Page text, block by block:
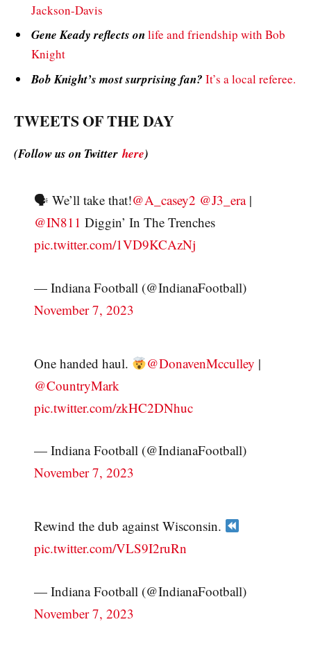
Jackson-Davis
Gene Keady reflects onlife and friendship with Bob
Knight
Bob Knight’s most surprising fan? It’s a local referee.
TWEETS OF THE DAY
(Follow us on Twitterhere)
🗣 We’ll take that!@A_casey2 @J3_era|
@IN811 Diggin’ In The Trenches
pic.twitter.com/1VD9KCAzNj
— Indiana Football (@IndianaFootball)
November 7, 2023
One handed haul. @DonavenMcculley |
@CountryMark
pic.twitter.com/zkHC2DNhuc
— Indiana Football (@IndianaFootball)
November 7, 2023
Rewind the dub against Wisconsin.
pic.twitter.com/VLS9I2ruRn
— Indiana Football (@IndianaFootball)
November 7, 2023